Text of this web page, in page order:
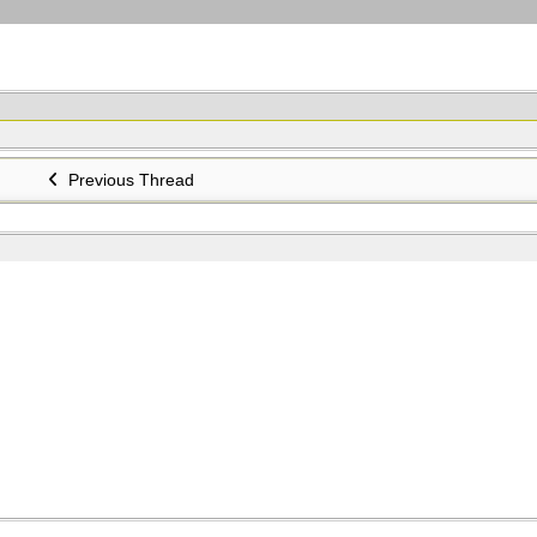
Previous Thread